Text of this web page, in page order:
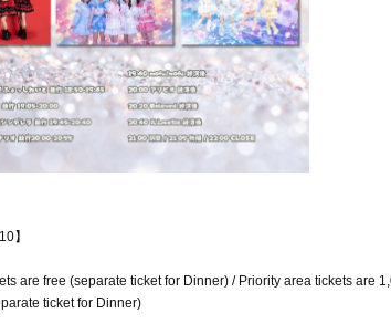
】
are free (separate ticket for Dinner) / Priority area tickets are
ticket for Dinner)